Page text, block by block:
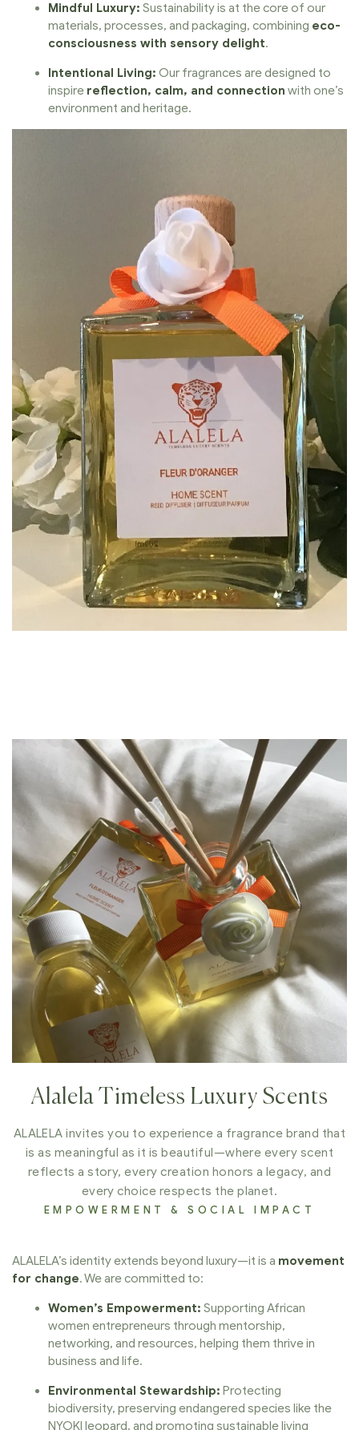
Mindful Luxury: Sustainability is at the core of our
materials, processes, and packaging, combining eco-
consciousness with sensory delight.
Intentional Living: Our fragrances are designed to
inspire reflection, calm, and connection with one’s
environment and heritage.
Alalela Timeless Luxury Scents
ALALELA invites you to experience a fragrance brand that
is as meaningful as it is beautiful—where every scent
reflects a story, every creation honors a legacy, and
every choice respects the planet.
EMPOWERMENT & SOCIAL IMPACT
ALALELA’s identity extends beyond luxury—it is a movement
for change. We are committed to:
Women’s Empowerment: Supporting African
women entrepreneurs through mentorship,
networking, and resources, helping them thrive in
business and life.
Environmental Stewardship: Protecting
biodiversity, preserving endangered species like the
NYOKI leopard, and promoting sustainable living